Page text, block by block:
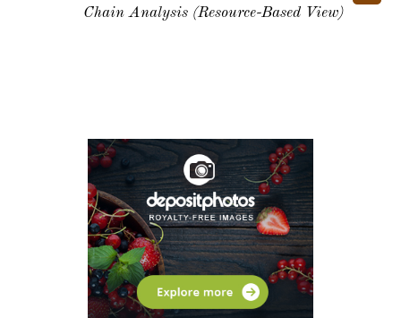
Chain Analysis (Resource-Based View)